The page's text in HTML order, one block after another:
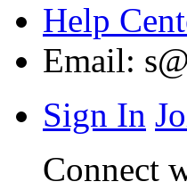
Help
Email:
Sign In
Connect